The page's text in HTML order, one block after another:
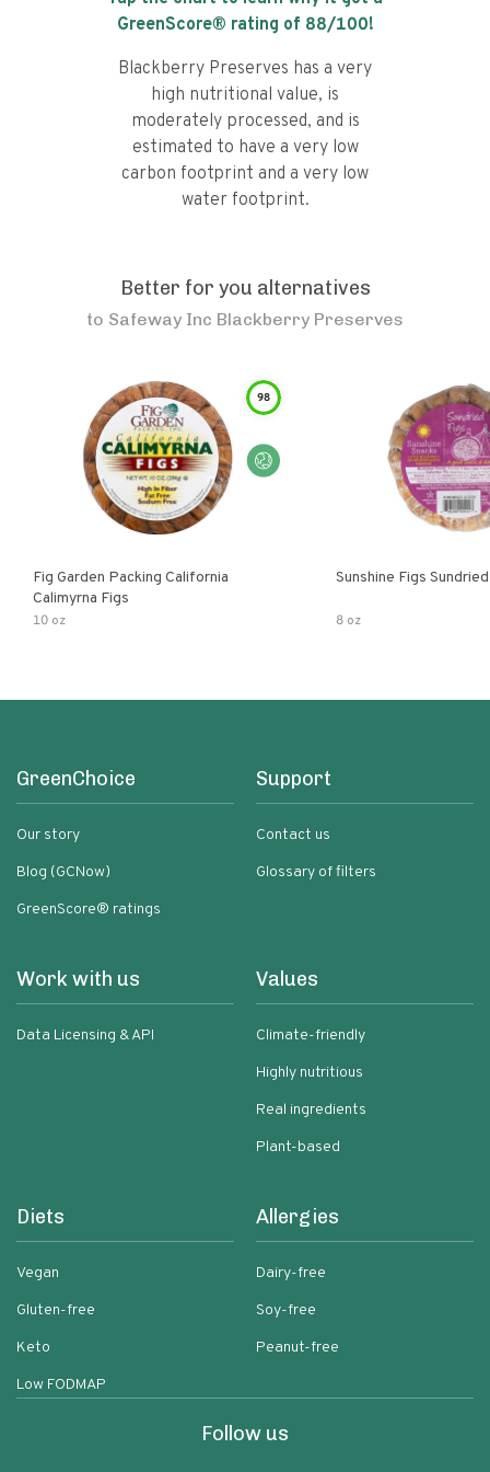
GreenScore® rating of 88/100!
Blackberry Preserves has a very
high nutritional value, is
moderately processed, and is
estimated to have a very low
carbon footprint and a very low
water footprint.
Better for you alternatives
to Safeway Inc Blackberry Preserves
98
Fig Garden Packing California
Calimyrna Figs
10 oz
Sunshine Figs Sundried
8 oz
GreenChoice
Our story
Blog (GCNow)
GreenScore® ratings
Support
Contact us
Glossary of filters
Work with us
Data Licensing & API
Values
Climate-friendly
Highly nutritious
Real ingredients
Plant-based
Diets
Vegan
Gluten-free
Keto
Low FODMAP
Allergies
Dairy-free
Soy-free
Peanut-free
Follow us